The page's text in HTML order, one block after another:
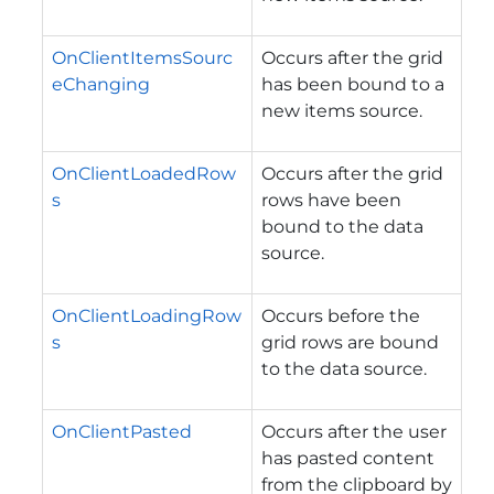
OnClientItemsSourc
eChanging
Occurs after the grid
has been bound to a
new items source.
OnClientLoadedRow
s
Occurs after the grid
rows have been
bound to the data
source.
OnClientLoadingRow
s
Occurs before the
grid rows are bound
to the data source.
OnClientPasted
Occurs after the user
has pasted content
from the clipboard by